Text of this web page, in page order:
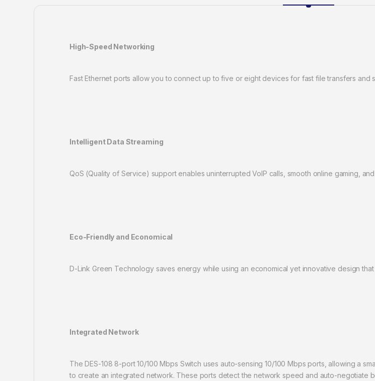
High-Speed Networking
Fast Ethernet ports allow you to connect up to five or eight devices for fast file transfers and
Intelligent Data Streaming
QoS (Quality of Service) support enables uninterrupted VoIP calls, smooth online gaming,
Eco-Friendly and Economical
D-Link Green Technology saves energy while using an economical yet innovative design
Integrated Network
The DES-108 8-port 10/100 Mbps Switch uses auto-sensing 10/100 Mbps ports, allowing a
to create an integrated network. These ports detect the network speed and auto-negotiate